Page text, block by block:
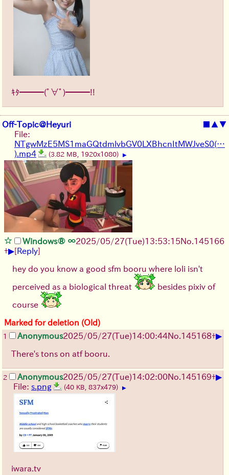
ｷﾀ━━━(ﾟ∀ﾟ)━━━!!
Off-Topic@Heyuri ■ ▲▼
File:
NTgwMzE5MS1maGQtdmlvbGV0LXBhcnItMWJveS0(…
).mp4
(3.82 MB, 1920x1080) ▶
Windows® ∞2025/05/27(Tue)13:53:15No. 145166
+▶[Reply]
hey do you know a good sfm booru where loli isn't
perceived as a biological threat besides pixiv of
course
Marked for deletion (Old)
1 Anonymous2025/05/27(Tue)14:00:44No. 145168+▶
There's tons on atf booru.
2 Anonymous2025/05/27(Tue)14:02:00No. 145169+▶
File: s.png (40 KB, 837x479) ▶
iwara.tv